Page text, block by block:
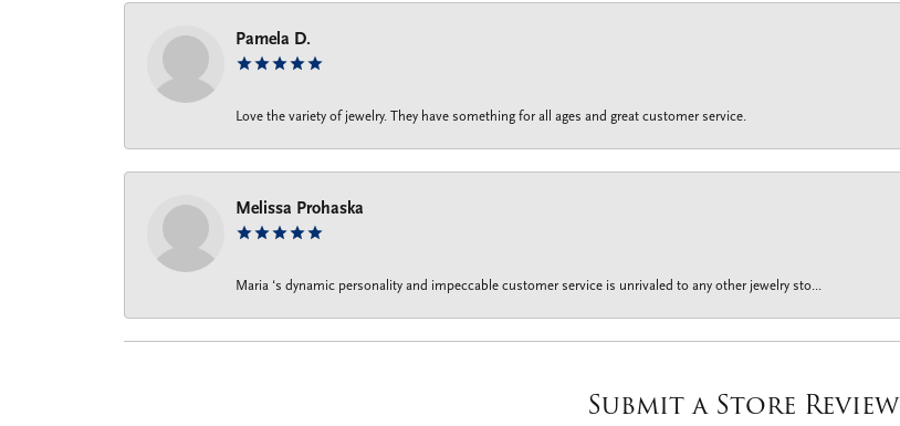
Pamela D.
Love the variety of jewelry. They have something for all ages and great customer service.
Melissa Prohaska
Maria ‘s dynamic personality and impeccable customer service is unrivaled to any other jewelry sto...
Submit a Store Review